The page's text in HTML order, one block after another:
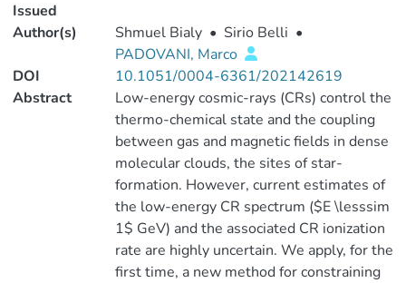
Issued
Author(s) Shmuel Bialy • Sirio Belli •
PADOVANI, Marco
DOI
10.1051/0004-6361/202142619
Abstract
Low-energy cosmic-rays (CRs) control the
thermo-chemical state and the coupling
between gas and magnetic fields in dense
molecular clouds, the sites of star-
formation. However, current estimates of
the low-energy CR spectrum ($E \lesssim
1$ GeV) and the associated CR ionization
rate are highly uncertain. We apply, for the
first time, a new method for constraining